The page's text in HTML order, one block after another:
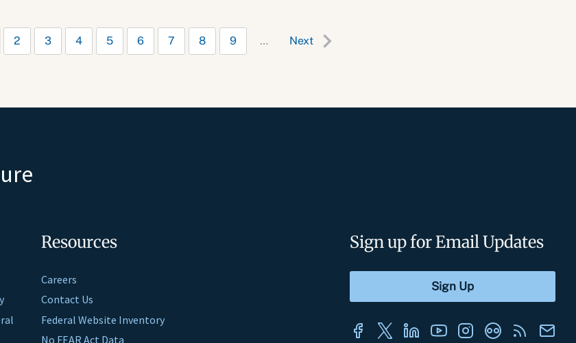
2 3 4 5 6 7 8 9 … Next
Resources
Careers
Contact Us
Federal Website Inventory
No FEAR Act Data
Sign up for Email Updates